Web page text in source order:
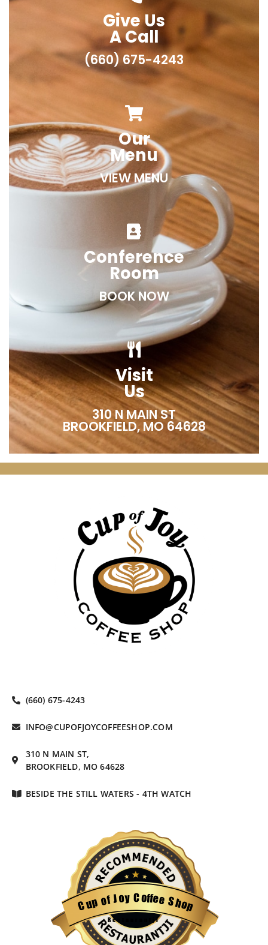
Give Us
A Call
(660) 675-4243
Our
Menu
VIEW MENU
Conference
Room
BOOK NOW
Visit
Us
310 N MAIN ST
BROOKFIELD, MO 64628
(660) 675-4243
INFO@CUPOFJOYCOFFEESHOP.COM
310 N MAIN ST,
BROOKFIELD, MO 64628
BESIDE THE STILL WATERS - 4TH WATCH
Cup of Joy Coffee Shop
Restaurantji